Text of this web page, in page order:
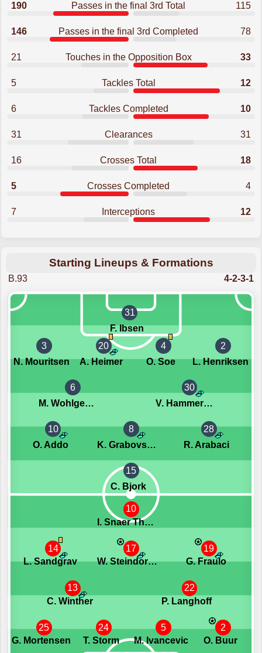
190 Passes in the final 3rd Total 115
146 Passes in the final 3rd Completed 78
21 Touches in the Opposition Box 33
5 Tackles Total 12
6 Tackles Completed 10
31 Clearances 31
16 Crosses Total 18
5 Crosses Completed 4
7 Interceptions 12
Starting Lineups & Formations
B.93 4-2-3-1
31
F. Ibsen
3
N. Mouritsen
20
A. Heimer
4
O. Soe
2
L. Henriksen
6
M. Wohlgemuth
30
V. Hammershoy-Mistrati
10
O. Addo
8
K. Grabovskis
28
R. Arabaci
15
C. Bjork
25
G. Mortensen
24
T. Storm
5
M. Ivancevic
2
O. Buur
13
C. Winther
22
P. Langhoff
14
L. Sandgrav
17
W. Steindorsson
19
G. Fraulo
10
I. Snaer Thorvaldsson